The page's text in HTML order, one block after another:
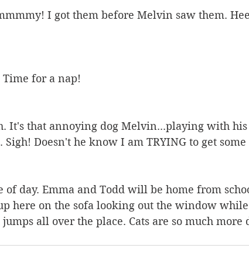
I got them before Melvin saw them.
for a nap!
It's that annoying dog Melvin...playing with his
Doesn't he know I am TRYING to get some
of day. Emma and Todd will be home from
here on the sofa looking out the window
all over the place. Cats are so much more